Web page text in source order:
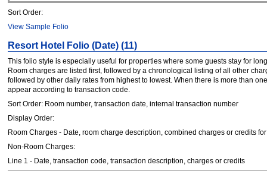
Sort Order:
View Sample Folio
Resort Hotel Folio (Date) (11)
This folio style is especially useful for properties where some guests stay for
Room charges are listed first, followed by a chronological listing of all other
followed by other daily rates from highest to lowest. When there is more than
appear according to transaction code.
Sort Order: Room number, transaction date, internal transaction number
Display Order:
Room Charges - Date, room charge description, combined charges or credits
Non-Room Charges:
Line 1 - Date, transaction code, transaction description, charges or credits